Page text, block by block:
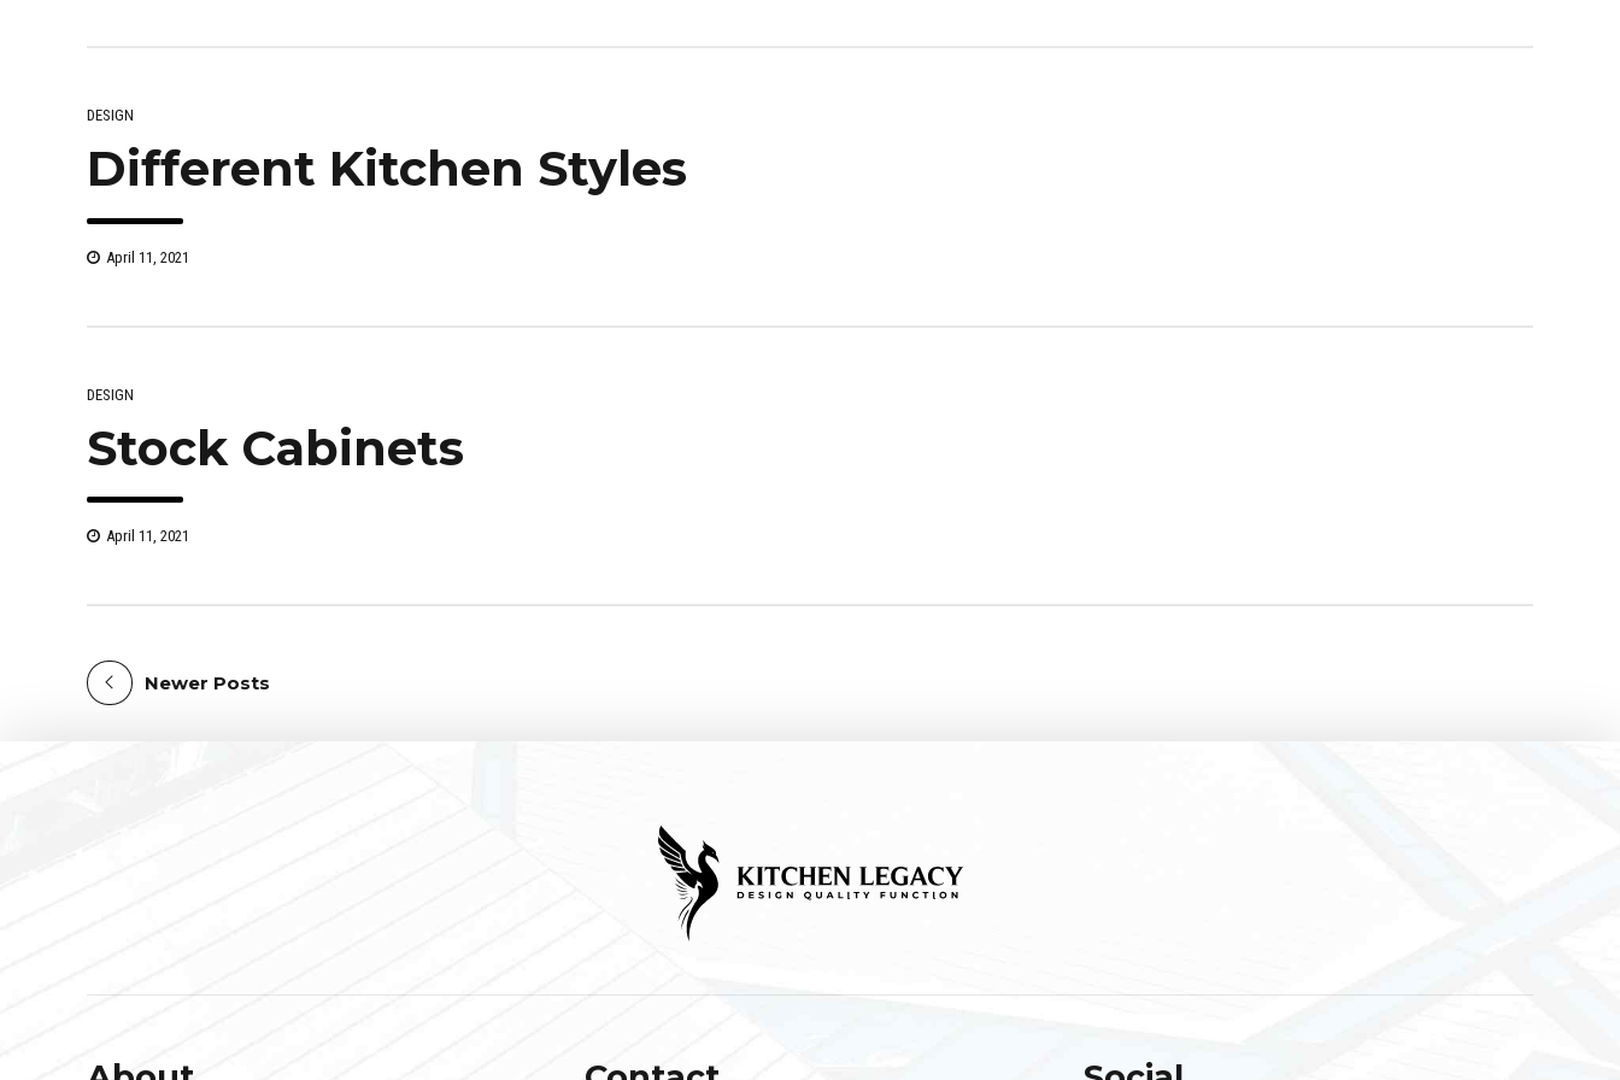
DESIGN
Different Kitchen Styles
April 11, 2021
DESIGN
Stock Cabinets
April 11, 2021
Newer Posts